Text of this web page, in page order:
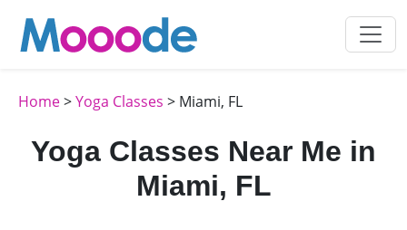
Home>Yoga Classes > Miami, FL
Yoga Classes Near Me in
Miami, FL